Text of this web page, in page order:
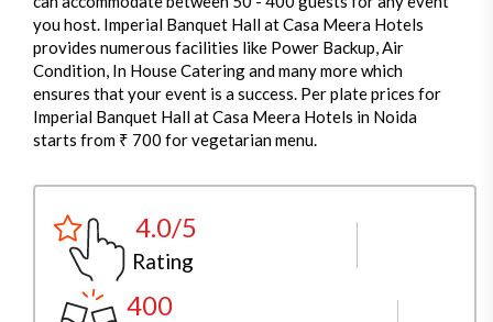
you host. Imperial Banquet Hall at Casa Meera Hotels
provides numerous facilities like Power Backup, Air
Condition, In House Catering and many more which
ensures that your event is a success. Per plate prices for
Imperial Banquet Hall at Casa Meera Hotels in Noida
starts from ₹ 700 for vegetarian menu.
4.0/5
Rating
400